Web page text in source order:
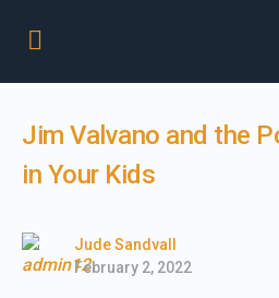
Jim Valvano and the
in Your Kids
Jude Sandvall
February 2, 2022